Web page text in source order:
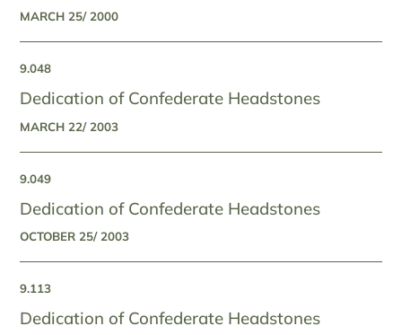
MARCH 25/ 2000
9.048
Dedication of Confederate Headstones
MARCH 22/ 2003
9.049
Dedication of Confederate Headstones
OCTOBER 25/ 2003
9.113
Dedication of Confederate Headstones